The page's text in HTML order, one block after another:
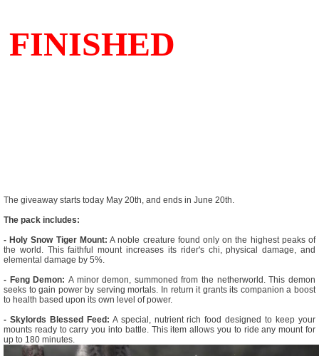
The giveaway starts today May 20th, and ends in June 20th.
The pack includes:
- Holy Snow Tiger Mount: A noble creature found only on the highest peaks of
the world. This faithful mount increases its rider's chi, physical damage, and
elemental damage by 5%.
- Feng Demon: A minor demon, summoned from the netherworld. This demon
seeks to gain power by serving mortals. In return it grants its companion a boost
to health based upon its own level of power.
- Skylords Blessed Feed: A special, nutrient rich food designed to keep your
mounts ready to carry you into battle. This item allows you to ride any mount for
up to 180 minutes.